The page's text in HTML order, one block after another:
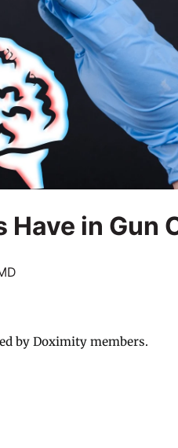
Have in Gun
by Doximity members.